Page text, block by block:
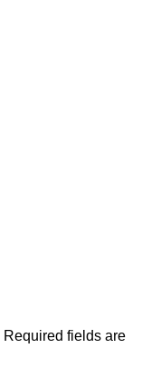
Required fields are